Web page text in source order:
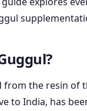
from the resin of
to India, has